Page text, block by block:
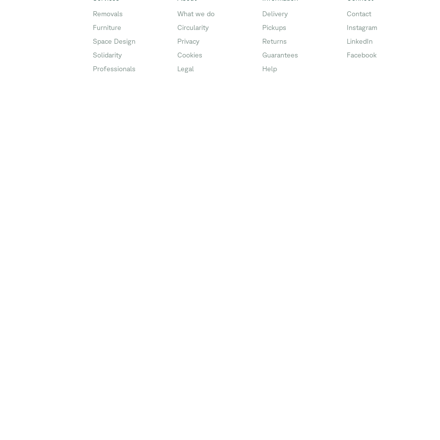
Removals
Furniture
Space Design
Solidarity
Professionals
What we do
Circularity
Privacy
Cookies
Legal
Delivery
Pickups
Returns
Guarantees
Help
Contact
Instagram
LinkedIn
Facebook